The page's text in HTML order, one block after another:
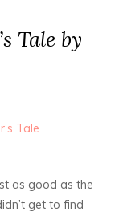
Tale by
Tale
as good as the
get to find